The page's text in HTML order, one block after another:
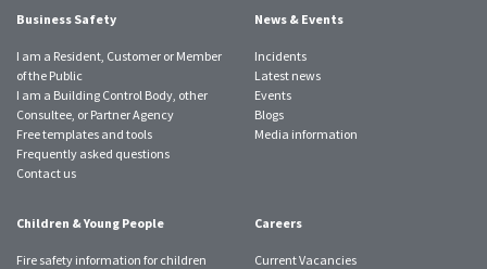
Business Safety
I am a Resident, Customer or Member
of the Public
I am a Building Control Body, other
Consultee, or Partner Agency
Free templates and tools
Frequently asked questions
Contact us
News & Events
Incidents
Latest news
Events
Blogs
Media information
Children & Young People
Fire safety information for children
Careers
Current Vacancies